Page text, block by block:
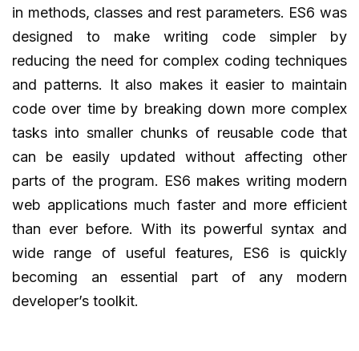
in methods, classes and rest parameters. ES6 was
designed to make writing code simpler by
reducing the need for complex coding techniques
and patterns. It also makes it easier to maintain
code over time by breaking down more complex
tasks into smaller chunks of reusable code that
can be easily updated without affecting other
parts of the program. ES6 makes writing modern
web applications much faster and more efficient
than ever before. With its powerful syntax and
wide range of useful features, ES6 is quickly
becoming an essential part of any modern
developer’s toolkit.